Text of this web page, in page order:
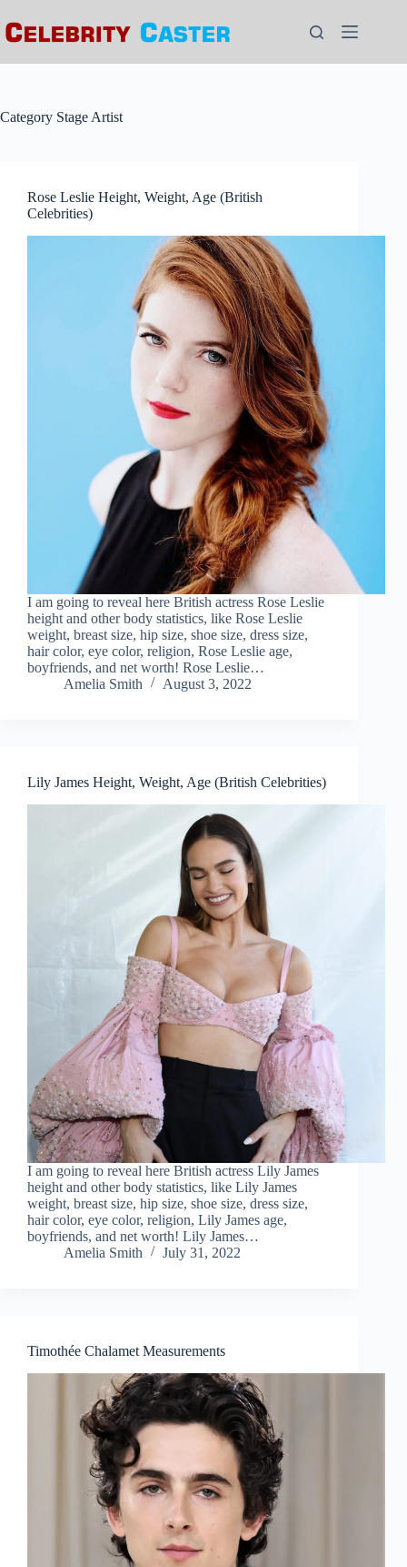
to
content
Category Stage Artist
Rose Leslie Height, Weight, Age (British
Celebrities)
I am going to reveal here British actress Rose Leslie
height and other body statistics, like Rose Leslie
weight, breast size, hip size, shoe size, dress size,
hair color, eye color, religion, Rose Leslie age,
boyfriends, and net worth! Rose Leslie…
Amelia Smith
August 3, 2022
Lily James Height, Weight, Age (British Celebrities)
I am going to reveal here British actress Lily James
height and other body statistics, like Lily James
weight, breast size, hip size, shoe size, dress size,
hair color, eye color, religion, Lily James age,
boyfriends, and net worth! Lily James…
Amelia Smith
July 31, 2022
Timothée Chalamet Measurements